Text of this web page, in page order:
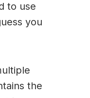
to use
you
the